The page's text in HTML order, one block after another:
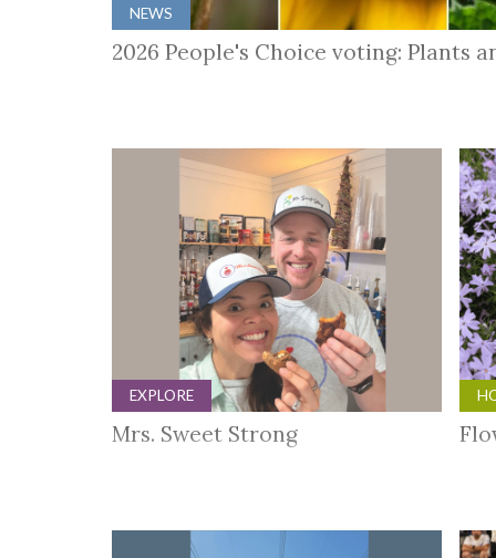
NEWS
2026 People's Choice voting: Plants
EXPLORE
Mrs. Sweet Strong